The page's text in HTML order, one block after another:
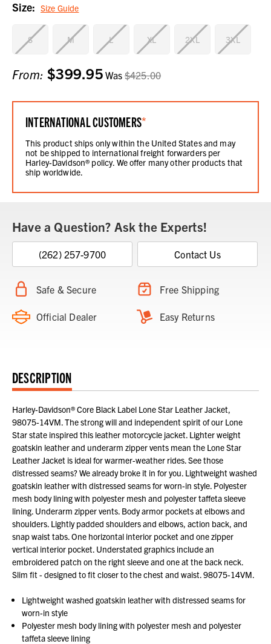
Size: Size Guide
S M L XL 2XL 3XL
Current
Stock:
From: $399.95 Was $425.00
INTERNATIONAL CUSTOMERS*
This product ships only within the United States and may
not be shipped to international freight forwarders per
Harley-Davidson® policy. We offer many other products that
ship worldwide.
Have a Question? Ask the Experts!
(262) 257-9700 Contact Us
Safe & Secure Free Shipping
Official Dealer Easy Returns
DESCRIPTION
Harley-Davidson® Core Black Label Lone Star Leather Jacket,
98075-14VM. The strong will and independent spirit of our Lone
Star state inspired this leather motorcycle jacket. Lighter weight
goatskin leather and underarm zipper vents mean the Lone Star
Leather Jacket is ideal for warmer-weather rides. See those
distressed seams? We already broke it in for you. Lightweight washed
goatskin leather with distressed seams for worn-in style. Polyester
mesh body lining with polyester mesh and polyester taffeta sleeve
lining. Underarm zipper vents. Body armor pockets at elbows and
shoulders. Lightly padded shoulders and elbows, action back, and
snap waist tabs. One horizontal interior pocket and one zipper
vertical interior pocket. Understated graphics include an
embroidered patch on the right sleeve and one at the back neck.
Slim fit - designed to fit closer to the chest and waist. 98075-14VM.
Lightweight washed goatskin leather with distressed seams for
worn-in style
Polyester mesh body lining with polyester mesh and polyester
taffeta sleeve lining